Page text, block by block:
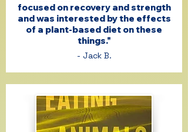
focused on recovery and strength
and was interested by the effects
of a plant-based diet on these
things."
- Jack B.